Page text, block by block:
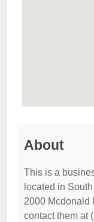
About
This is a
located in
2000 Mcdonald
contact them at